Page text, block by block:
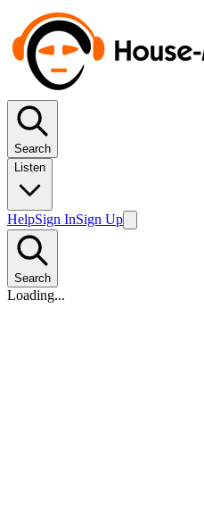
Search
Listen
HelpSign InSign Up
Search
Loading...